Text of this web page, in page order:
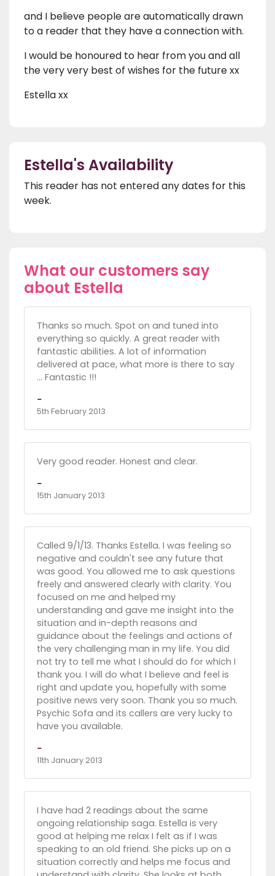
and I believe people are automatically drawn
to a reader that they have a connection with.
I would be honoured to hear from you and all
the very very best of wishes for the future xx
Estella xx
Estella's Availability
This reader has not entered any dates for this
week.
What our customers say
about Estella
Thanks so much. Spot on and tuned into
everything so quickly. A great reader with
fantastic abilities. A lot of information
delivered at pace, what more is there to say
... Fantastic !!!
-
5th February 2013
Very good reader. Honest and clear.
-
15th January 2013
Called 9/1/13. Thanks Estella. I was feeling so
negative and couldn't see any future that
was good. You allowed me to ask questions
freely and answered clearly with clarity. You
focused on me and helped my
understanding and gave me insight into the
situation and in-depth reasons and
guidance about the feelings and actions of
the very challenging man in my life. You did
not try to tell me what I should do for which I
thank you. I will do what I believe and feel is
right and update you, hopefully with some
positive news very soon. Thank you so much.
Psychic Sofa and its callers are very lucky to
have you available.
-
11th January 2013
I have had 2 readings about the same
ongoing relationship saga. Estella is very
good at helping me relax I felt as if I was
speaking to an old friend. She picks up on a
situation correctly and helps me focus and